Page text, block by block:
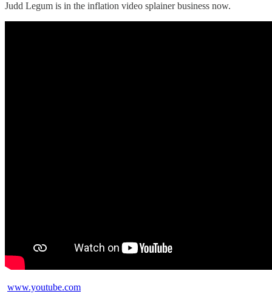
Judd Legum is in the inflation video splainer business now.
www.youtube.com